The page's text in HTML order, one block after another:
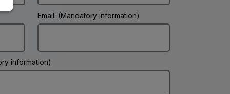
Email: (Mandatory information)
information)